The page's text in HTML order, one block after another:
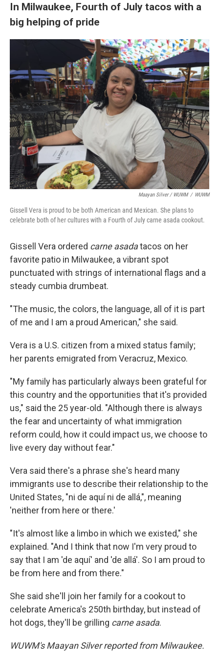
In Milwaukee, Fourth of July tacos with a
big helping of pride
Maayan Silver / WUWM / WUWM
Gissell Vera is proud to be both American and Mexican. She plans to
celebrate both of her cultures with a Fourth of July carne asada cookout.
Gissell Vera ordered carne asadatacos on her
favorite patio in Milwaukee, a vibrant spot
punctuated with strings of international flags and a
steady cumbia drumbeat.
"The music, the colors, the language, all of it is part
of me and I am a proud American," she said.
Vera is a U.S. citizen from a mixed status family;
her parents emigrated from Veracruz, Mexico.
"My family has particularly always been grateful for
this country and the opportunities that it's provided
us," said the 25 year-old. "Although there is always
the fear and uncertainty of what immigration
reform could, how it could impact us, we choose to
live every day without fear."
Vera said there's a phrase she's heard many
immigrants use to describe their relationship to the
United States, "ni de aquí ni de allá,", meaning
'neither from here or there.'
"It's almost like a limbo in which we existed," she
explained. "And I think that now I'm very proud to
say that I am 'de aquí' and 'de allá'. So I am proud to
be from here and from there."
She said she'll join her family for a cookout to
celebrate America's 250th birthday, but instead of
hot dogs, they'll be grilling carne asada.
WUWM's Maayan Silver reported from Milwaukee.